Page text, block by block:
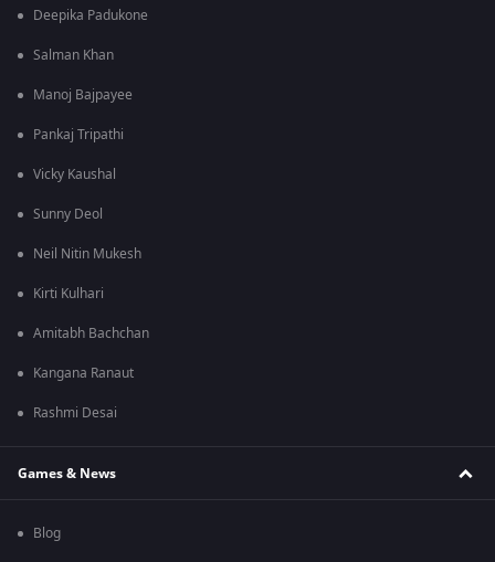
Deepika Padukone
Salman Khan
Manoj Bajpayee
Pankaj Tripathi
Vicky Kaushal
Sunny Deol
Neil Nitin Mukesh
Kirti Kulhari
Amitabh Bachchan
Kangana Ranaut
Rashmi Desai
Games & News
Blog